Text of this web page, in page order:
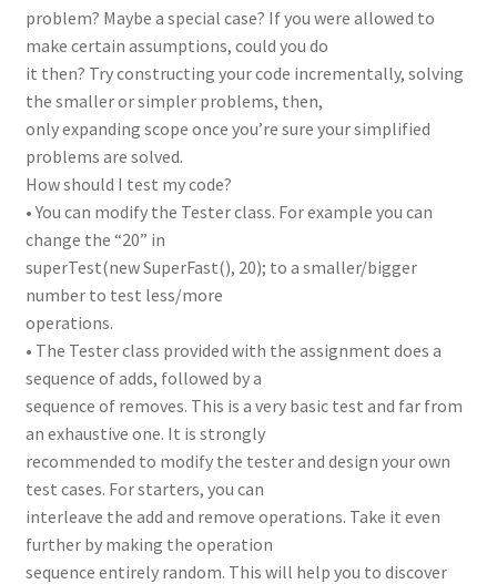
problem? Maybe a special case? If you were allowed to
make certain assumptions, could you do
it then? Try constructing your code incrementally, solving
the smaller or simpler problems, then,
only expanding scope once you’re sure your simplified
problems are solved.
How should I test my code?
• You can modify the Tester class. For example you can
change the “20” in
superTest(new SuperFast(), 20); to a smaller/bigger
number to test less/more
operations.
• The Tester class provided with the assignment does a
sequence of adds, followed by a
sequence of removes. This is a very basic test and far from
an exhaustive one. It is strongly
recommended to modify the tester and design your own
test cases. For starters, you can
interleave the add and remove operations. Take it even
further by making the operation
sequence entirely random. This will help you to discover